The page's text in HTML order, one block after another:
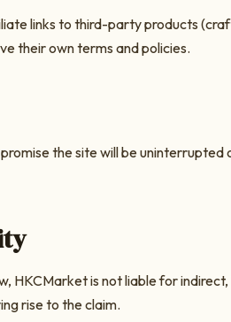
links to third-party products
their own terms and policies.
the site will be
HKCMarketis not liable for
rise to the claim.